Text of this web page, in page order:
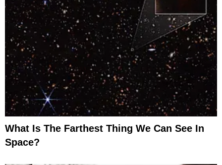
What Is The Farthest Thing We Can See In
Space?